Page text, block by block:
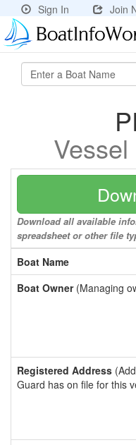
Sign In Join
Download all available
spreadsheet or other file
Boat Name
Boat Owner(Managing
Registered Address
Guard has on file for this